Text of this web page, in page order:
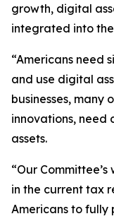
growth, digital
integrated into
“Americans need
and use digital
businesses, many
innovations, need
assets.
“Our
in the current tax
Americans to